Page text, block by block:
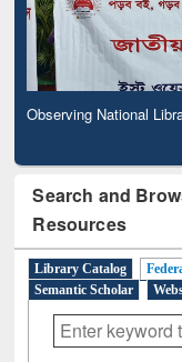
Observing National
Search and
Resources
Library Catalog
Semantic Scholar